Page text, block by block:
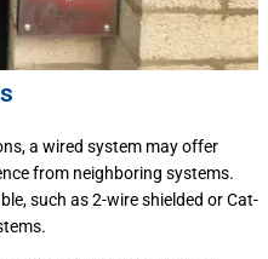
a wired system may offer
from neighboring systems.
such as 2-wire shielded or Cat-